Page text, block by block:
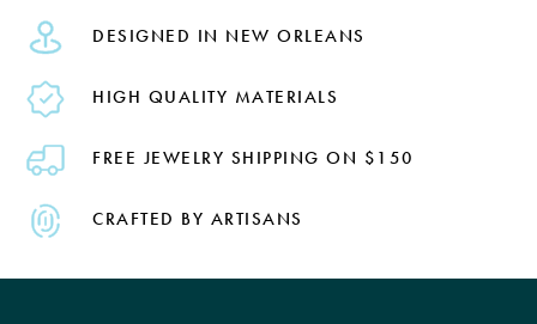
DESIGNED IN NEW ORLEANS
HIGH QUALITY MATERIALS
FREE JEWELRY SHIPPING ON $150
CRAFTED BY ARTISANS